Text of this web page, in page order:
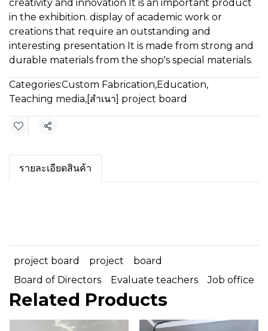
creativity and innovation It is an important product
in the exhibition. display of academic work or
creations that require an outstanding and
interesting presentation It is made from strong and
durable materials from the shop's special materials.
Categories:Custom Fabrication,Education,
Teaching media,[สำเนา] project board
Share
รายละเอียดสินค้า
project board project
board
Board of Directors
Evaluate teachers Job office
Related Products